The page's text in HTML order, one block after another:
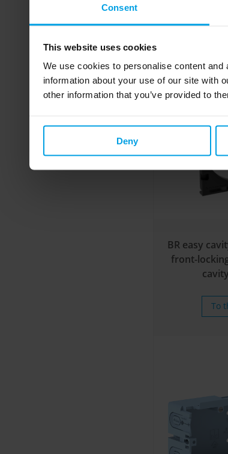
Consent
This website uses cookies
We use cookies to personalise content
information about your use of our site with
other information that you’ve provided to
Deny
BR easy
front-
To